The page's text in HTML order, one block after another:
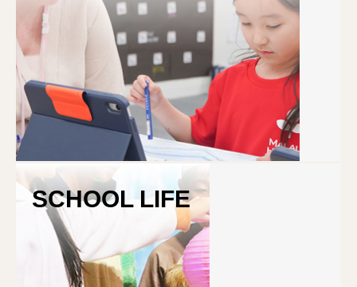
Program
Curriculum
Study Abroad in NZ
SCHOOL LIFE